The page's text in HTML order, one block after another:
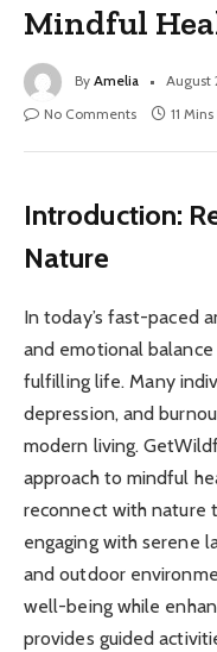
Mindful
By Amelia August
No Comments
11
Introduction:
Nature
In today’s fast-paced
and emotional
fulfilling life. Many
depression, and
modern living.
approach to mindful
reconnect with nature
engaging with serene
and outdoor
well-being while
provides guided